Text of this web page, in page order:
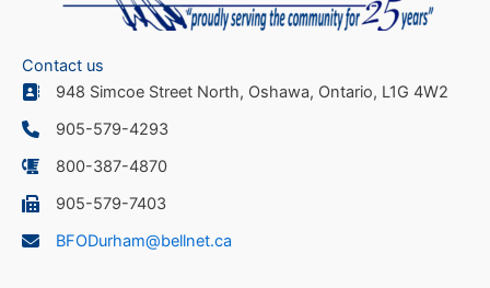
Contact us
948 Simcoe Street North, Oshawa, Ontario, L1G 4W2
905-579-4293
800-387-4870
905-579-7403
BFODurham@bellnet.ca